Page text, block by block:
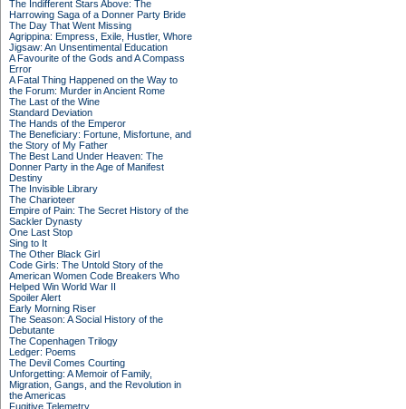
The Indifferent Stars Above: The
Harrowing Saga of a Donner Party Bride
The Day That Went Missing
Agrippina: Empress, Exile, Hustler, Whore
Jigsaw: An Unsentimental Education
A Favourite of the Gods and A Compass
Error
A Fatal Thing Happened on the Way to
the Forum: Murder in Ancient Rome
The Last of the Wine
Standard Deviation
The Hands of the Emperor
The Beneficiary: Fortune, Misfortune, and
the Story of My Father
The Best Land Under Heaven: The
Donner Party in the Age of Manifest
Destiny
The Invisible Library
The Charioteer
Empire of Pain: The Secret History of the
Sackler Dynasty
One Last Stop
Sing to It
The Other Black Girl
Code Girls: The Untold Story of the
American Women Code Breakers Who
Helped Win World War II
Spoiler Alert
Early Morning Riser
The Season: A Social History of the
Debutante
The Copenhagen Trilogy
Ledger: Poems
The Devil Comes Courting
Unforgetting: A Memoir of Family,
Migration, Gangs, and the Revolution in
the Americas
Fugitive Telemetry